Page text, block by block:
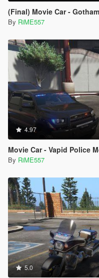
(Final) Movie Car -
By RiME557
4.97
Movie Car - Vapid Police
By RiME557
5.0